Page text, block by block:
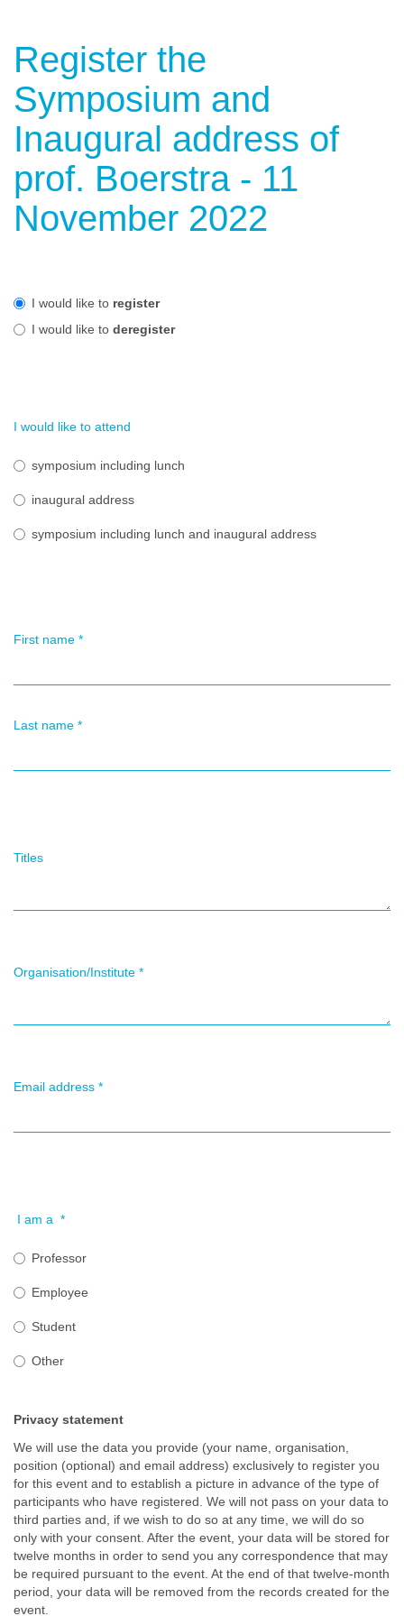
Register the
Symposium and
Inaugural address of
prof. Boerstra - 11
November 2022
I would like to register
I would like to deregister
I would like to attend
symposium including lunch
inaugural address
symposium including lunch and inaugural address
First name *
Last name *
Titles
Organisation/Institute *
Email address *
I am a *
Professor
Employee
Student
Other
Privacy statement
We will use the data you provide (your name, organisation,
position (optional) and email address) exclusively to register you
for this event and to establish a picture in advance of the type of
participants who have registered. We will not pass on your data to
third parties and, if we wish to do so at any time, we will do so
only with your consent. After the event, your data will be stored for
twelve months in order to send you any correspondence that may
be required pursuant to the event. At the end of that twelve-month
period, your data will be removed from the records created for the
event.